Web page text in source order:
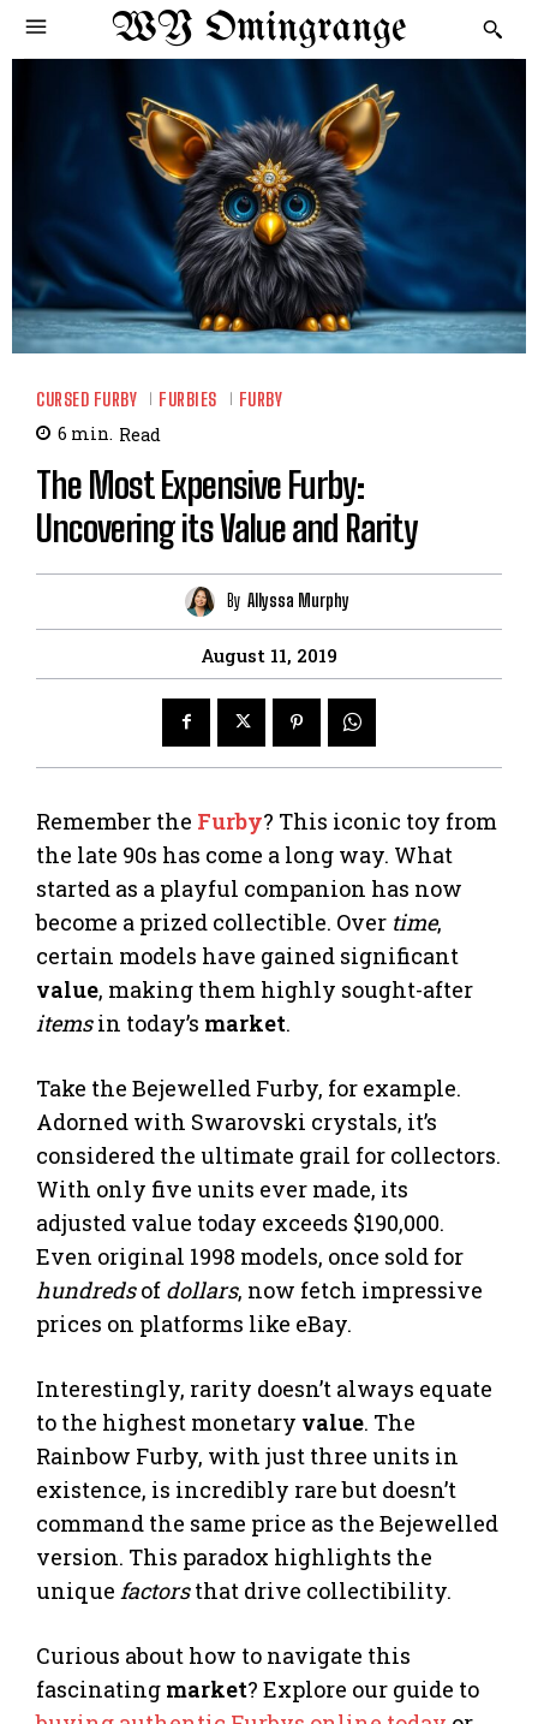
WY Omingrange
CURSED FURBY FURBIES FURBY
6 min. Read
The Most Expensive Furby:
Uncovering its Value and Rarity
By Allyssa Murphy
August 11, 2019
Remember the Furby? This iconic toy from
the late 90s has come a long way. What
started as a playful companion has now
become a prized collectible. Over time,
certain models have gained significant
value, making them highly sought-after
itemsin today’s market.
Take the Bejewelled Furby, for example.
Adorned with Swarovski crystals, it’s
considered the ultimate grail for collectors.
With only five units ever made, its
adjusted value today exceeds $190,000.
Even original 1998 models, once sold for
hundredsof dollars, now fetch impressive
prices on platforms like eBay.
Interestingly, rarity doesn’t always equate
to the highest monetary value. The
Rainbow Furby, with just three units in
existence, is incredibly rare but doesn’t
command the same price as the Bejewelled
version. This paradox highlights the
unique factorsthat drive collectibility.
Curious about how to navigate this
fascinating market? Explore our guide to